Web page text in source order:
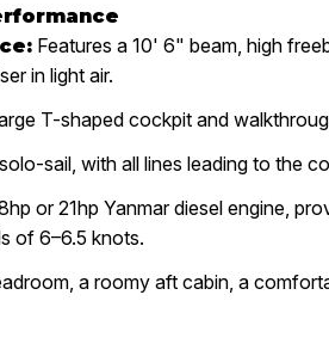
Features a 10' 6" beam, high
in light air.
T-shaped cockpit and
sail, with all lines leading to the
or 21hp Yanmar diesel engine,
of 6–6.5 knots.
a roomy aft cabin, a